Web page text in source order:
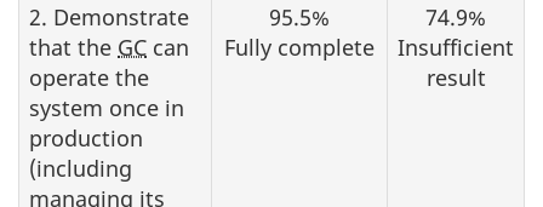
2. Demonstrate
that the GC can
operate the
system once in
production
(including
managing its
95.5%
Fully complete
74.9%
Insufficient
result